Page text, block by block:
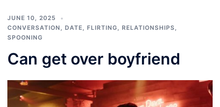
JUNE 10, 2025
CONVERSATION
DATE FLIRTING RELATIONSHIPS
SPOONING
Can get over boyfriend